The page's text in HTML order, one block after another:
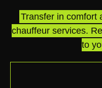
Transfer in comfort
chauffeur services.
to